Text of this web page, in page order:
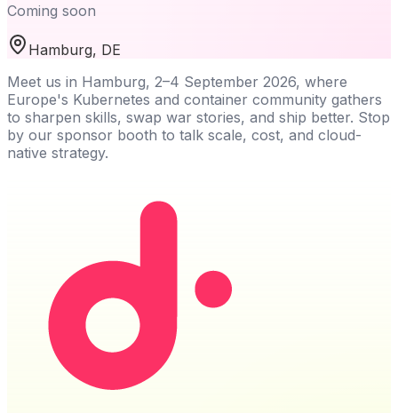
Coming soon
Hamburg, DE
Meet us in Hamburg, 2–4 September 2026, where
Europe's Kubernetes and container community gathers
to sharpen skills, swap war stories, and ship better. Stop
by our sponsor booth to talk scale, cost, and cloud-
native strategy.